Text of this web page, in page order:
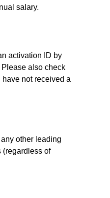
salary.
activation ID by
also check
not received a
other leading
(regardless of